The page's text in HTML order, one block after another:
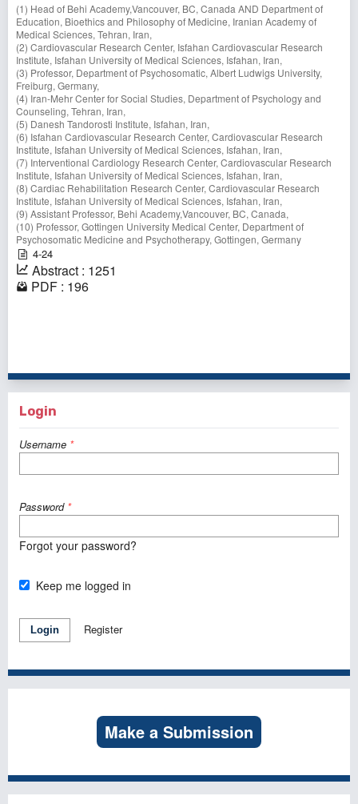
(1) Head of Behi Academy,Vancouver, BC, Canada AND Department of
Education, Bioethics and Philosophy of Medicine, Iranian Academy of
Medical Sciences, Tehran, Iran,
(2) Cardiovascular Research Center, Isfahan Cardiovascular Research
Institute, Isfahan University of Medical Sciences, Isfahan, Iran,
(3) Professor, Department of Psychosomatic, Albert Ludwigs University,
Freiburg, Germany,
(4) Iran-Mehr Center for Social Studies, Department of Psychology and
Counseling, Tehran, Iran,
(5) Danesh Tandorosti Institute, Isfahan, Iran,
(6) Isfahan Cardiovascular Research Center, Cardiovascular Research
Institute, Isfahan University of Medical Sciences, Isfahan, Iran,
(7) Interventional Cardiology Research Center, Cardiovascular Research
Institute, Isfahan University of Medical Sciences, Isfahan, Iran,
(8) Cardiac Rehabilitation Research Center, Cardiovascular Research
Institute, Isfahan University of Medical Sciences, Isfahan, Iran,
(9) Assistant Professor, Behi Academy,Vancouver, BC, Canada,
(10) Professor, Gottingen University Medical Center, Department of
Psychosomatic Medicine and Psychotherapy, Gottingen, Germany
4-24
Abstract : 1251
PDF : 196
Login
Username *
Password *
Forgot your password?
Keep me logged in
Login Register
Make a Submission